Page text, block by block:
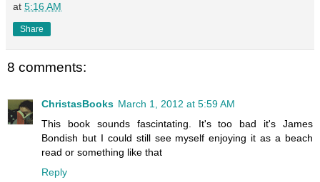
at 5:16 AM
Share
8 comments:
ChristasBooks March 1, 2012 at 5:59 AM
This book sounds fascintating. It's too bad it's James
Bondish but I could still see myself enjoying it as a beach
read or something like that
Reply